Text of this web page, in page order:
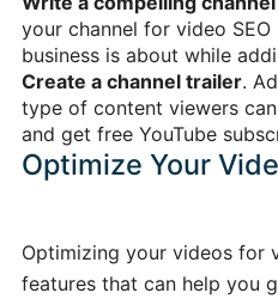
your channel for video
business is about while
Create a channel trailer.
type of content viewers
and get free YouTube
Optimize Your
Optimizing your videos for
features that can help you